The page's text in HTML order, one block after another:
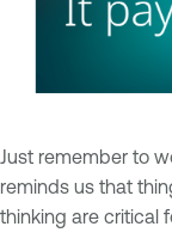
Just remember to
reminds us that
thinking are critical